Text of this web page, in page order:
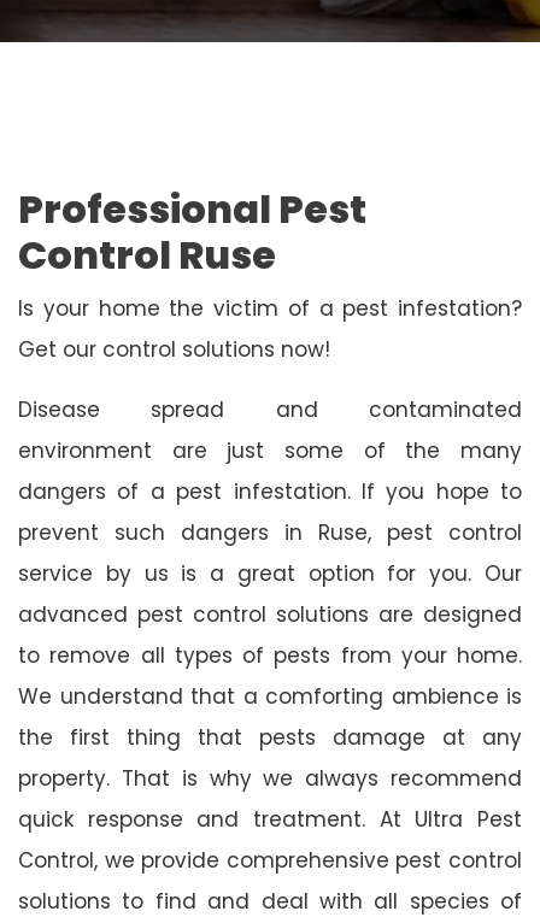
Professional Pest
Control Ruse
Is your home the victim of a pest infestation?
Get our control solutions now!
Disease spread and contaminated
environment are just some of the many
dangers of a pest infestation. If you hope to
prevent such dangers in Ruse, pest control
service by us is a great option for you. Our
advanced pest control solutions are designed
to remove all types of pests from your home.
We understand that a comforting ambience is
the first thing that pests damage at any
property. That is why we always recommend
quick response and treatment. At Ultra Pest
Control, we provide comprehensive pest control
solutions to find and deal with all species of